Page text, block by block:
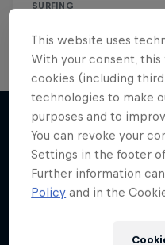
SURFING
Registrations open
More like this
This website uses
With your consent,
cookies (including
technologies to make
purposes and to
You can revoke your
Settings in the footer
Further information
Policy and in the